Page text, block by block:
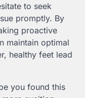
to seek
promptly. By
proactive
maintain optimal
healthy feet lead
you found this